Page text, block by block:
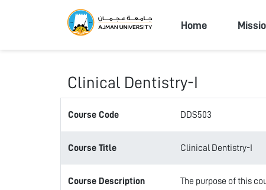
Ajman
Home
Clinical Dentistry-I
Course Code DDS503
Course Title Clinical Dentistry-I
Course Description
The purpose of this